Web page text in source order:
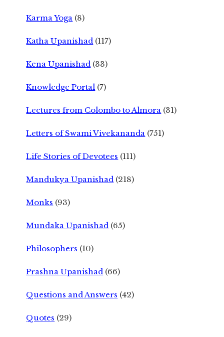
Karma Yoga (8)
Katha Upanishad (117)
Kena Upanishad (33)
Knowledge Portal (7)
Lectures from Colombo to Almora (31)
Letters of Swami Vivekananda (751)
Life Stories of Devotees (111)
Mandukya Upanishad (218)
Monks (93)
Mundaka Upanishad (65)
Philosophers (10)
Prashna Upanishad (66)
Questions and Answers (42)
Quotes (29)